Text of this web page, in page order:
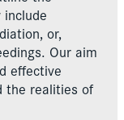
or,
Our aim
effective
the realities of